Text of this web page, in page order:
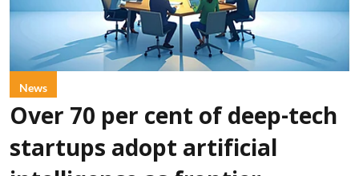
News
Over 70 per cent of deep-tech
startups adopt artificial